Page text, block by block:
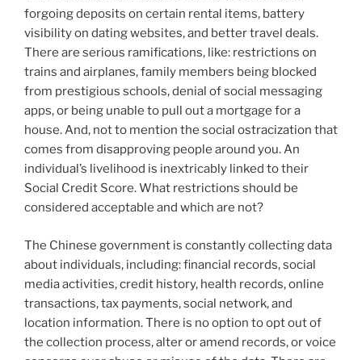
forgoing deposits on certain rental items, battery
visibility on dating websites, and better travel deals.
There are serious ramifications, like: restrictions on
trains and airplanes, family members being blocked
from prestigious schools, denial of social messaging
apps, or being unable to pull out a mortgage for a
house. And, not to mention the social ostracization that
comes from disapproving people around you. An
individual’s livelihood is inextricably linked to their
Social Credit Score. What restrictions should be
considered acceptable and which are not?
The Chinese government is constantly collecting data
about individuals, including: financial records, social
media activities, credit history, health records, online
transactions, tax payments, social network, and
location information. There is no option to opt out of
the collection process, alter or amend records, or voice